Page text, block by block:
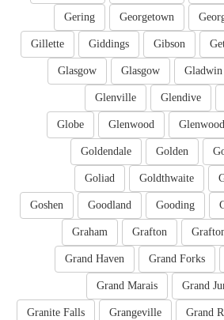
Georgetown
Gering
Gibson
Giddings
Gillette
Gladwin
Glasgow
Glasgow
Glendive
Glenville
Glenwood
Glenwood
Globe
Golden
Goldendale
Goldthwaite
Goliad
Gooding
Goodland
Goshen
Grafton
Graham
Grand Forks
Grand Haven
Grand
Grand Marais
Grand
Grangeville
Granite Falls